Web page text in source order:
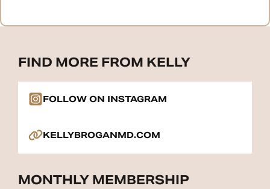
FIND MORE FROM KELLY
FOLLOW ON INSTAGRAM
KELLYBROGANMD.COM
MONTHLY MEMBERSHIP